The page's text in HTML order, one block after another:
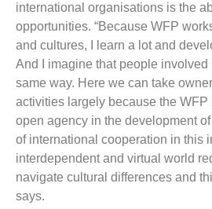
international organisations is the
opportunities. “Because WFP
and cultures, I learn a lot and
And I imagine that people involved
same way. Here we can take
activities largely because the WFP
open agency in the development
of international cooperation in this
interdependent and virtual world
navigate cultural differences and
says.